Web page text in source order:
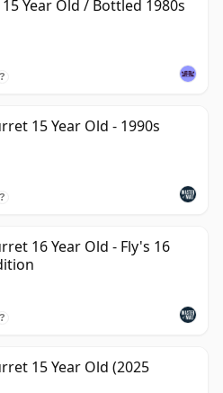
Year Old / Bottled 1980s
?
15 Year Old - 1990s
?
16 Year Old - Fly's 16
?
15 Year Old (2025